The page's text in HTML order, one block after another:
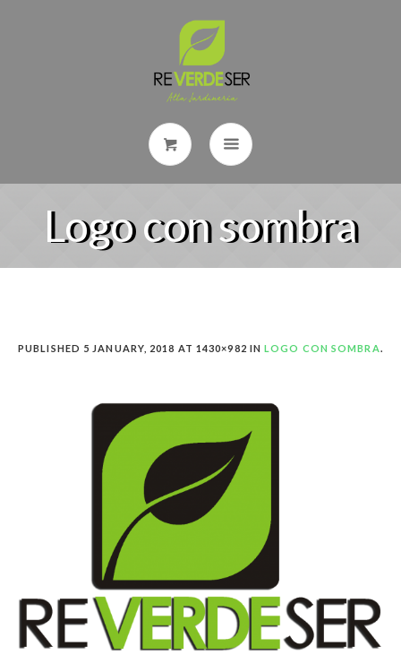
Logo con sombra
PUBLISHED 5 JANUARY, 2018 AT 1430×982 INLOGO CON SOMBRA.